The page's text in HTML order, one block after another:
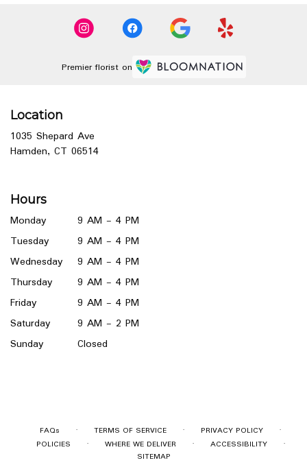
Premier florist on
Location
1035 Shepard Ave
Hamden, CT 06514(link
window)
Hours
Monday
9 AM - 4 PM
Tuesday
9 AM - 4 PM
Wednesday
9 AM - 4 PM
Thursday
9 AM - 4 PM
Friday
9 AM - 4 PM
Saturday
9 AM - 2 PM
Sunday
Closed
FAQs · TERMS OF SERVICE · PRIVACY POLICY ·
POLICIES · WHERE WE DELIVER · ACCESSIBILITY ·
SITEMAP